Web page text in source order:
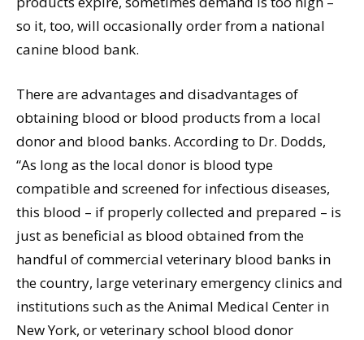
so it, too, will occasionally order from a national
canine blood bank.
There are advantages and disadvantages of
obtaining blood or blood products from a local
donor and blood banks. According to Dr. Dodds,
“As long as the local donor is blood type
compatible and screened for infectious diseases,
this blood – if properly collected and prepared – is
just as beneficial as blood obtained from the
handful of commercial veterinary blood banks in
the country, large veterinary emergency clinics and
institutions such as the Animal Medical Center in
New York, or veterinary school blood donor